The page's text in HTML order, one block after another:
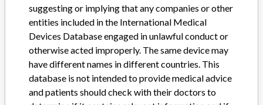
Product Classification Immunology and Microbiology Devices
Device Class
Distribution
suggesting or implying that any companies or other
entities included in the International Medical
Devices Database engaged in unlawful conduct or
otherwise acted improperly. The same device may
have different names in different countries. This
database is not intended to provide medical advice
and patients should check with their doctors to